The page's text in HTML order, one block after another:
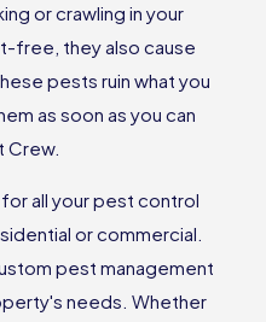
or crawling in your
free, they also cause
pests ruin what you
as soon as you can
Crew.
all your pest control
or commercial.
pest management
needs. Whether